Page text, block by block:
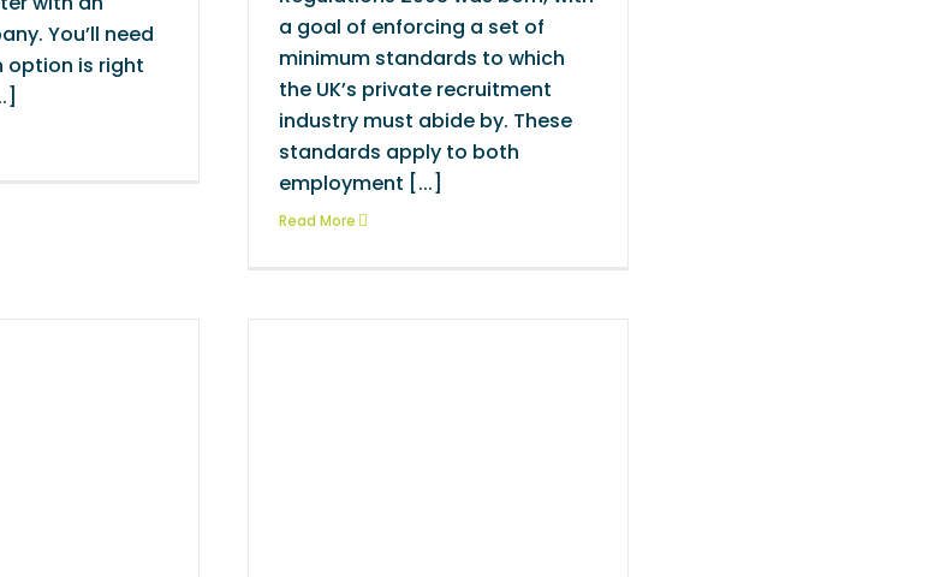
You’ll need
option is right
a goal of enforcing a set of
minimum standards to which
the UK’s private recruitment
industry must abide by. These
standards apply to both
employment [...]
Read More